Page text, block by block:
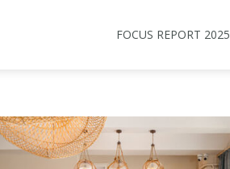
FOCUS REPORT 2025